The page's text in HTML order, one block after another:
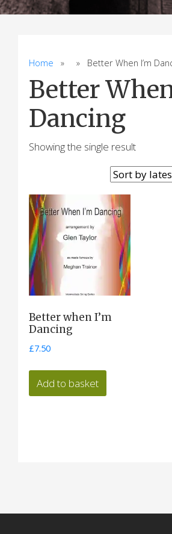
Home » » Better When I’m
Better
Dancing
Showing the single result
Better when I’m
Dancing
£7.50
Add to basket